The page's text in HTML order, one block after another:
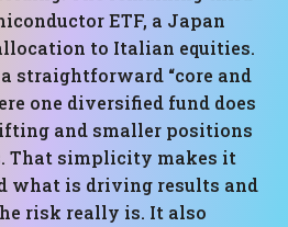
ETF, a Japan
to Italian equities.
straightforward “core and
one diversified fund does
and smaller positions
That simplicity makes it
what is driving results and
risk really is. It also